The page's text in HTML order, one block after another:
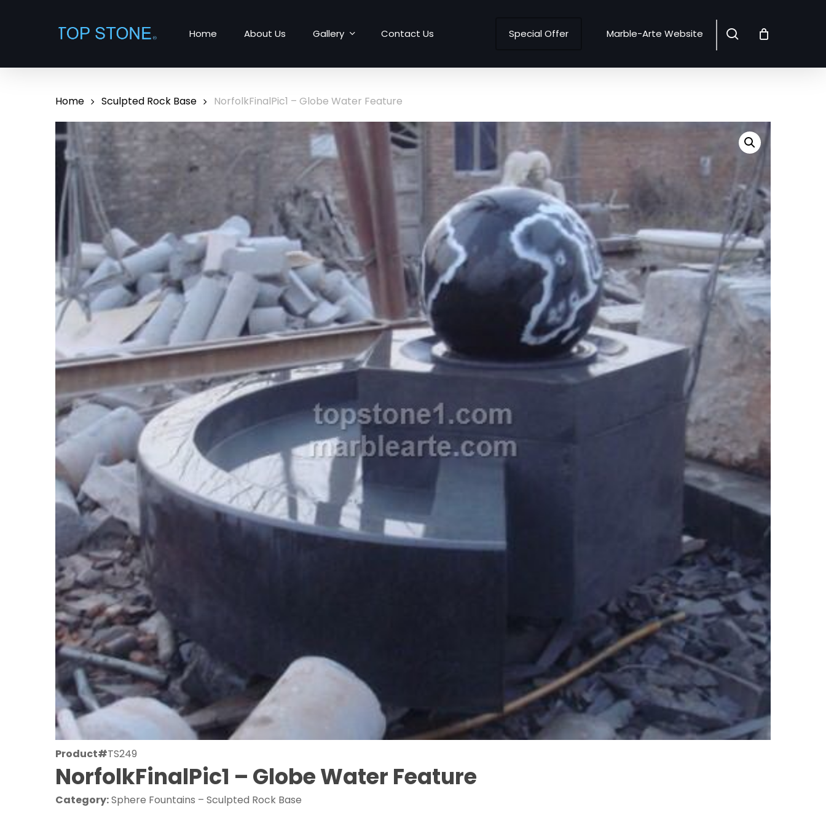
Hit enter to search or ESC to close
Home About Us Gallery Contact Us Special Offer Marble-Arte Website search
Home Sculpted Rock Base NorfolkFinalPic1 – Globe Water Feature
Product#TS249
NorfolkFinalPic1 – Globe Water Feature
Category:Sphere Fountains – Sculpted Rock Base